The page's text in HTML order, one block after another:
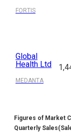
FORTIS
Global
Health Ltd
MEDANTA
Figures of Market
Quarterly